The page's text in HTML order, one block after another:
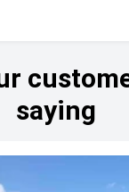
saying